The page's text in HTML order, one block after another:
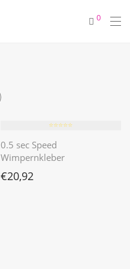
0
⭐️⭐️⭐️⭐️⭐️
0.5 sec Speed
Wimpernkleber
€20,92